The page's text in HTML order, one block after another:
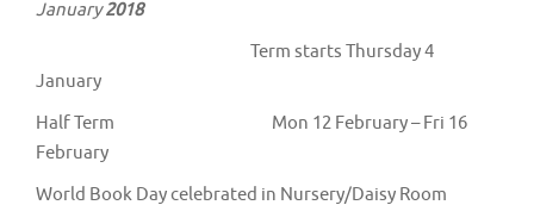
January2018
Term starts Thursday 4
January
Half Term Mon 12 February – Fri 16
February
World Book Day celebrated in Nursery/Daisy Room